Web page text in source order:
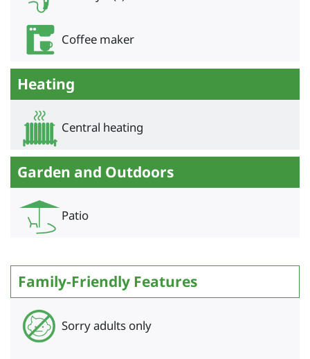
Coffee maker
Heating
Central heating
Garden and Outdoors
Patio
Family-Friendly Features
Sorry adults only